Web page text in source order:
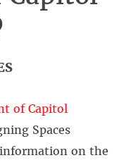
of Capitol
Spaces
on the